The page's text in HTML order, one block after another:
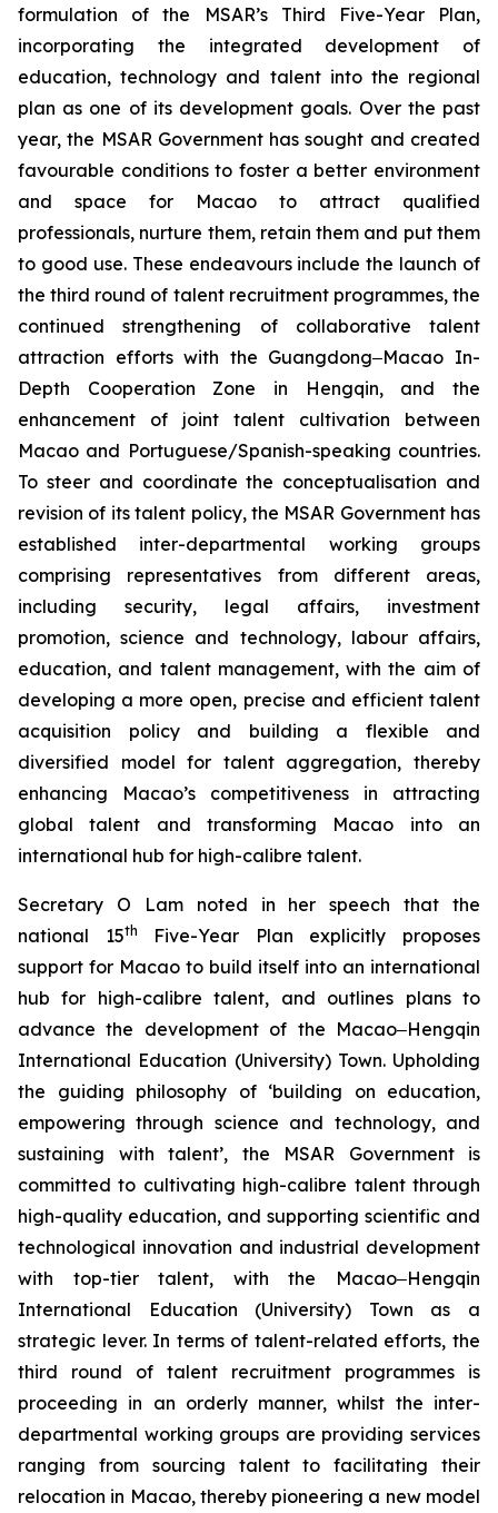
formulation of the MSAR’s Third Five-Year Plan,
incorporating the integrated development of
education, technology and talent into the regional
plan as one of its development goals. Over the past
year, the MSAR Government has sought and created
favourable conditions to foster a better environment
and space for Macao to attract qualified
professionals, nurture them, retain them and put them
to good use. These endeavours include the launch of
the third round of talent recruitment programmes, the
continued strengthening of collaborative talent
attraction efforts with the Guangdong‒Macao In-
Depth Cooperation Zone in Hengqin, and the
enhancement of joint talent cultivation between
Macao and Portuguese/Spanish-speaking countries.
To steer and coordinate the conceptualisation and
revision of its talent policy, the MSAR Government has
established inter-departmental working groups
comprising representatives from different areas,
including security, legal affairs, investment
promotion, science and technology, labour affairs,
education, and talent management, with the aim of
developing a more open, precise and efficienttalent
acquisition policy and building a flexible and
diversified model for talent aggregation, thereby
enhancing Macao’s competitiveness in attracting
global talent and transforming Macao into an
international hub for high-calibre talent.
Secretary O Lam noted in her speech that the
national 15th
Five-Year Plan explicitly proposes
support for Macao to build itself into an international
hub for high-calibre talent, and outlines plans to
advance the development of the Macao‒Hengqin
International Education (University) Town. Upholding
the guiding philosophy of ‘building on education,
empowering through science and technology, and
sustaining with talent’, the MSAR Government is
committed to cultivating high-calibre talent through
high-quality education, and supporting scientific and
technological innovation and industrial development
with top-tier talent, with the Macao‒Hengqin
International Education (University) Town as a
strategic lever. In terms of talent-related efforts, the
third round of talent recruitment programmes is
proceeding in an orderly manner, whilst the inter-
departmental working groups are providing services
ranging from sourcing talent to facilitating their
relocation in Macao, thereby pioneering a new model